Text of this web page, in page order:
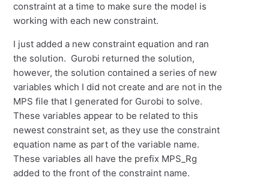
constraint at a time to make sure the model is
working with each new constraint.
I just added a new constraint equation and ran
the solution. Gurobi returned the solution,
however, the solution contained a series of new
variables which I did not create and are not in the
MPS file that I generated for Gurobi to solve.
These variables appear to be related to this
newest constraint set, as they use the constraint
equation name as part of the variable name.
These variables all have the prefix MPS_Rg
added to the front of the constraint name.